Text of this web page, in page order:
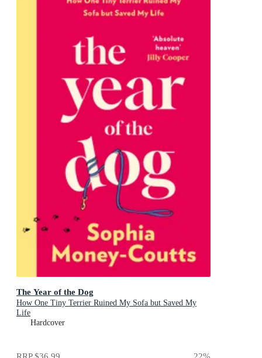
The Year of the Dog
How One Tiny Terrier Ruined My Sofa but Saved My
Life
Hardcover
RRP$36.99 22%